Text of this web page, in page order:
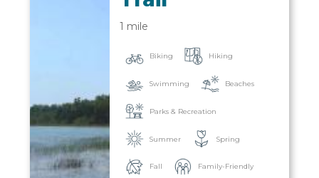
1 mile
Biking Hiking
Swimming Beaches
Parks & Recreation
Summer Spring
Fall Family-Friendly